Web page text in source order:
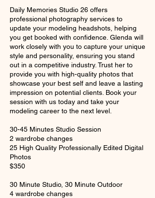
Daily Memories Studio 26 offers
professional photography services to
update your modeling headshots, helping
you get booked with confidence. Glenda will
work closely with you to capture your unique
style and personality, ensuring you stand
out in a competitive industry. Trust her to
provide you with high-quality photos that
showcase your best self and leave a lasting
impression on potential clients. Book your
session with us today and take your
modeling career to the next level.
30-45 Minutes Studio Session
2 wardrobe changes
25 High Quality Professionally Edited Digital
Photos
$350
30 Minute Studio, 30 Minute Outdoor
4 wardrobe changes